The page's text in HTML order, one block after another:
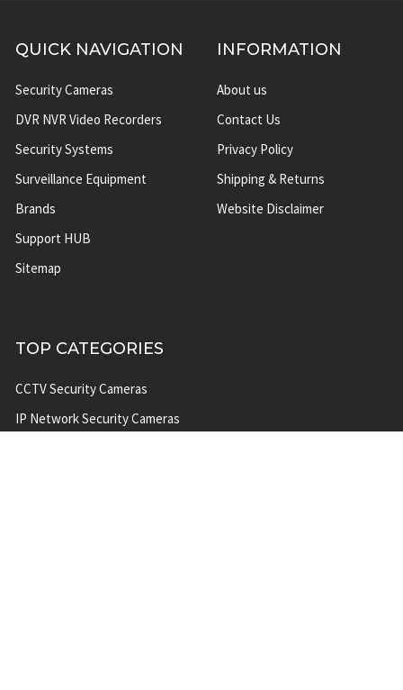
QUICK NAVIGATION
Security Cameras
DVR NVR Video Recorders
Security Systems
Surveillance Equipment
Brands
Support HUB
Sitemap
INFORMATION
About us
Contact Us
Privacy Policy
Shipping & Returns
Website Disclaimer
TOP CATEGORIES
CCTV Security Cameras
IP Network Security Cameras